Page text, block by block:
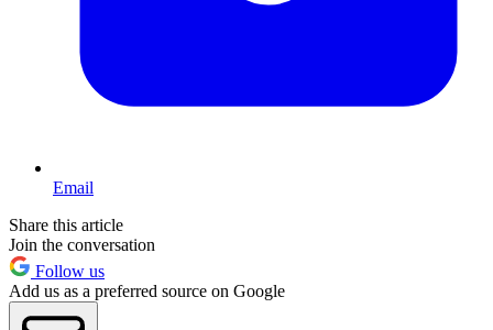
Email
Share this article
Join the conversation
Follow us
Add us as a preferred source on Google